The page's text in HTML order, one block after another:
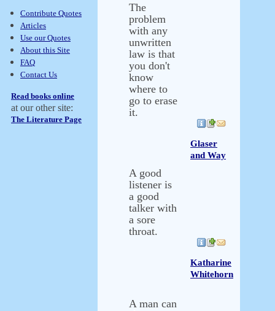
Contribute Quotes
Articles
Use our Quotes
About this Site
FAQ
Contact Us
Read books online
at our other site:
The Literature Page
The
problem
with any
unwritten
law is that
you don't
know
where to
go to erase
it.
Glaser
and Way
A good
listener is
a good
talker with
a sore
throat.
Katharine
Whitehorn
A man can